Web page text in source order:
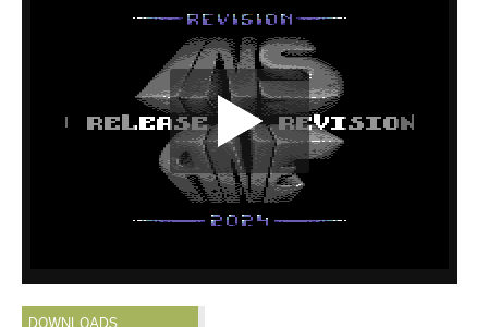
DOWNLOADS